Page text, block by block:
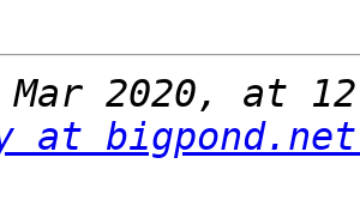
Mar 2020, at